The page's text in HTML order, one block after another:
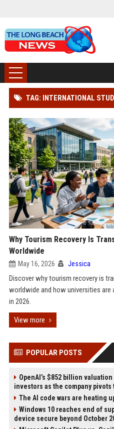
TAG: INTERNATIONAL
Why Tourism Recovery Is
Worldwide
May 16, 2026 Jessica
Discover why tourism recovery is
worldwide and how universities
in 2026.
View more
POPULAR POSTS
OpenAI’s $852 billion
investors as the company
The AI code wars are heating
Windows 10 reaches end of
device secure beyond October